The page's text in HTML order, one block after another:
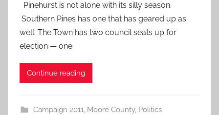
Pinehurst is not alone with its silly season.
Southern Pines has one that has geared up as
well. The Town has two council seats up for
election — one
Continue reading
Campaign 2011, Moore County, Politics